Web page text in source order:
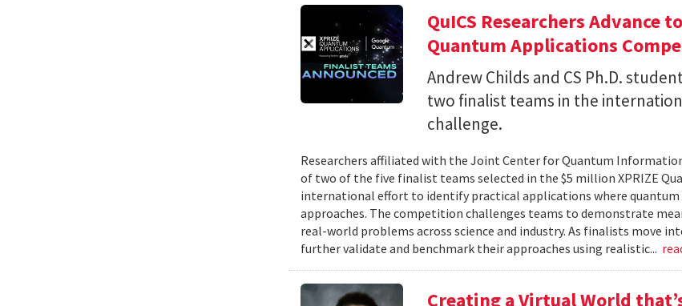
QuICS Researchers Advance
Quantum Applications
Andrew Childs and CS Ph.D.
two finalist teams in the
challenge.
Researchers affiliated with the Joint Center for Quantum
of two of the five finalist teams selected in the $5 million XPRIZE
international effort to identify practical applications where
approaches. The competition challenges teams to demonstrate
real-world problems across science and industry. As finalists move
further validate and benchmark their approaches using realistic...
Creating a Virtual World